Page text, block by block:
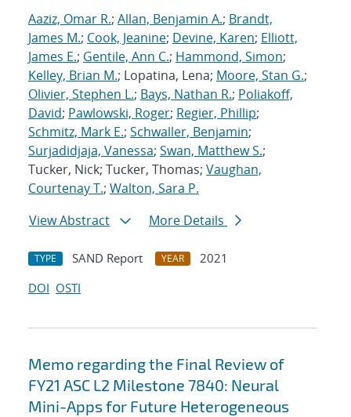
Aaziz, Omar R.; Allan, Benjamin A.; Brandt,
James M.; Cook, Jeanine; Devine, Karen; Elliott,
James E.; Gentile, Ann C.; Hammond, Simon;
Kelley, Brian M.; Lopatina, Lena; Moore, Stan G.;
Olivier, Stephen L.; Bays, Nathan R.; Poliakoff,
David; Pawlowski, Roger; Regier, Phillip;
Schmitz, Mark E.; Schwaller, Benjamin;
Surjadidjaja, Vanessa; Swan, Matthew S.;
Tucker, Nick; Tucker, Thomas; Vaughan,
Courtenay T.; Walton, Sara P.
View Abstract
More Details
TYPE SAND Report YEAR
2021
DOI OSTI
Memo regarding the Final Review of
FY21 ASC L2 Milestone 7840: Neural
Mini-Apps for Future Heterogeneous